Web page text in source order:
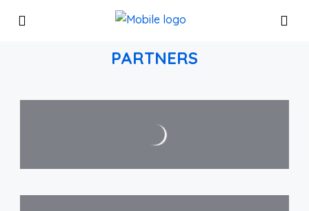
PARTNERS